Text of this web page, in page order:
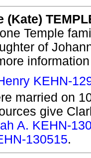
(Kate)
Temple
of
KEHN-
married on
give
A. KEHN-
130515.